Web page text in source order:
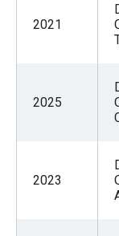
2021
2025
2023